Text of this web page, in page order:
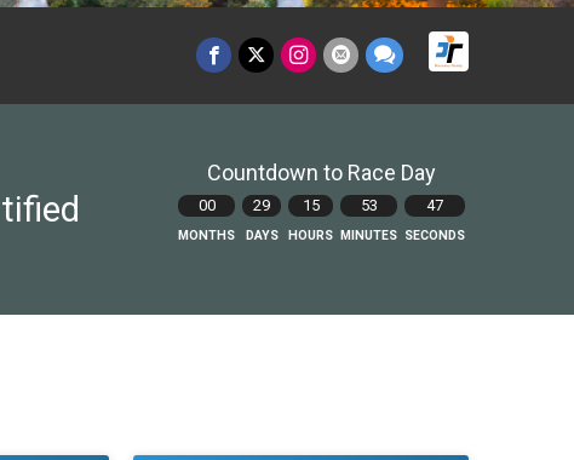
Countdown to Race Day
00
MONTHS
29
DAYS
15
HOURS
53
MINUTES
45
SECONDS